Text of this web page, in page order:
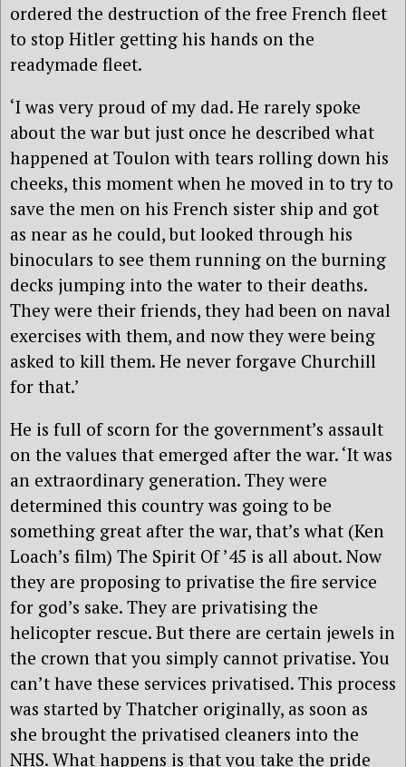
ordered the destruction of the free French fleet
to stop Hitler getting his hands on the
readymade fleet.
‘I was very proud of my dad. He rarely spoke
about the war but just once he described what
happened at Toulon with tears rolling down his
cheeks, this moment when he moved in to try to
save the men on his French sister ship and got
as near as he could, but looked through his
binoculars to see them running on the burning
decks jumping into the water to their deaths.
They were their friends, they had been on naval
exercises with them, and now they were being
asked to kill them. He never forgave Churchill
for that.’
He is full of scorn for the government’s assault
on the values that emerged after the war. ‘It was
an extraordinary generation. They were
determined this country was going to be
something great after the war, that’s what (Ken
Loach’s film) The Spirit Of ’45 is all about. Now
they are proposing to privatise the fire service
for god’s sake. They are privatising the
helicopter rescue. But there are certain jewels in
the crown that you simply cannot privatise. You
can’t have these services privatised. This process
was started by Thatcher originally, as soon as
she brought the privatised cleaners into the
NHS. What happens is that you take the pride